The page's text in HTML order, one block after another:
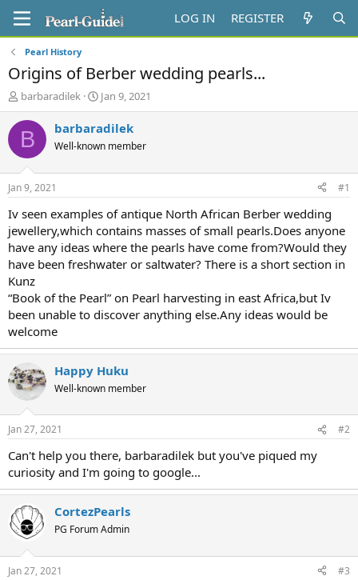
LOG IN REGISTER
Pearl History
Origins of Berber wedding pearls...
T
h
r
e
d
t
a
t
e
r
barbaradilek
S
t
a
t
t
e
Jan 9, 2021
B barbaradilek
Well-known member
Jan 9, 2021 #1
Iv seen examples of antique North African Berber wedding
jewellery,which contains masses of small pearls.Does anyone
have any ideas where the pearls have come from?Would they
have been freshwater or saltwater? There is a short section in
Kunz
“Book of the Pearl” on Pearl harvesting in east Africa,but Iv
been unable to discover anything else.Any ideas would be
welcome
Happy Huku
Well-known member
Jan 27, 2021 #2
Can't help you there, barbaradilek but you've piqued my
curiosity and I'm going to google...
CortezPearls
PG Forum Admin
Jan 27, 2021 #3